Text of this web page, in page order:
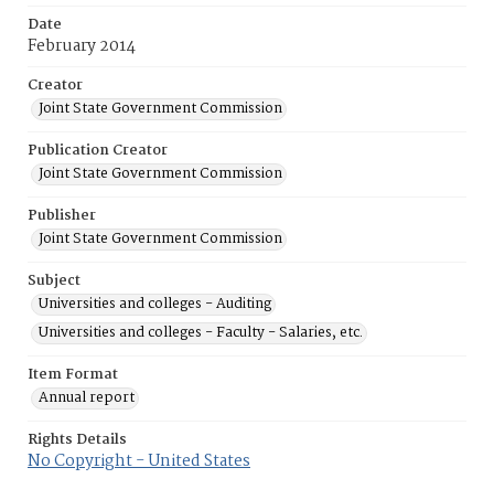
Date
February 2014
Creator
Joint State Government Commission
Publication Creator
Joint State Government Commission
Publisher
Joint State Government Commission
Subject
Universities and colleges - Auditing
Universities and colleges - Faculty - Salaries, etc.
Item Format
Annual report
Rights Details
No Copyright - United States